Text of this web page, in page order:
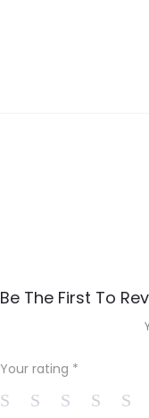
R
v
i
Be The First To
Your rating *